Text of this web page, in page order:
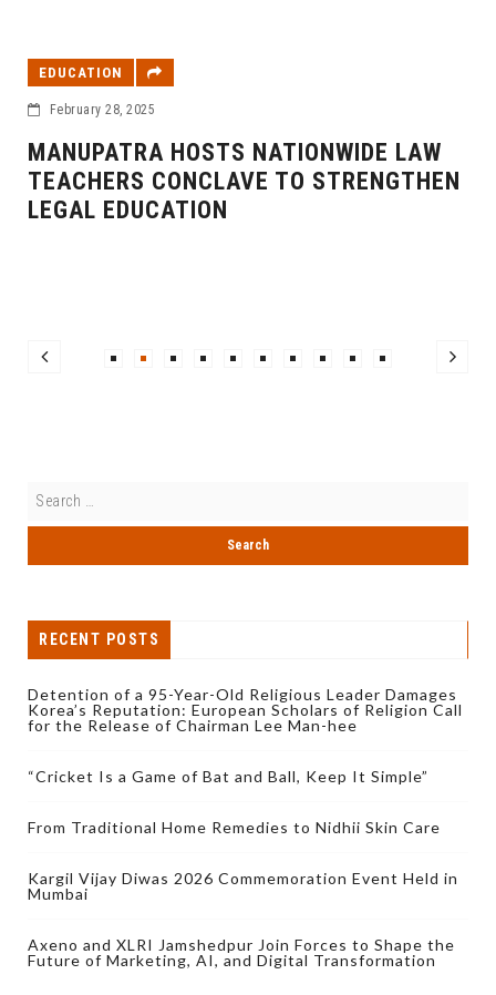
EDUCATION
February 28, 2025
MANUPATRA HOSTS NATIONWIDE LAW
TEACHERS CONCLAVE TO STRENGTHEN
LEGAL EDUCATION
RECENT POSTS
Detention of a 95-Year-Old Religious Leader Damages
Korea’s Reputation: European Scholars of Religion Call
for the Release of Chairman Lee Man-hee
“Cricket Is a Game of Bat and Ball, Keep It Simple”
From Traditional Home Remedies to Nidhii Skin Care
Kargil Vijay Diwas 2026 Commemoration Event Held in
Mumbai
Axeno and XLRI Jamshedpur Join Forces to Shape the
Future of Marketing, AI, and Digital Transformation